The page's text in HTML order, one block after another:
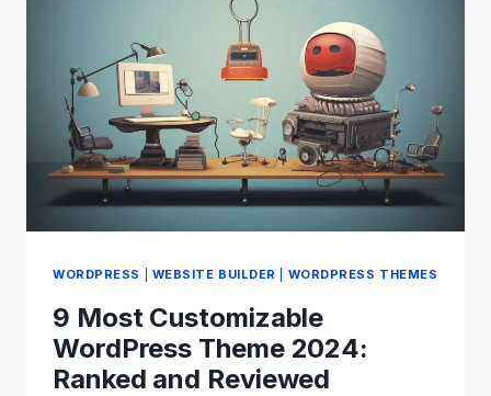
GOOD
BLOGGING
PLATFORM
TODAY
WORDPRESS WEBSITE BUILDER WORDPRESS THEMES
9 Most Customizable
WordPress Theme 2024:
Ranked and Reviewed